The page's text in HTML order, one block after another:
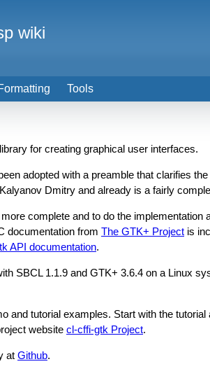
for creating graphical user interfaces.
adopted with a preamble that clarifies
Dmitry and already is a fairly
complete and to do the
documentation from The GTK+ Project is
API documentation.
SBCL 1.1.9 and GTK+ 3.6.4 on a Linux
and tutorial examples. Start with the tutorial
website cl-cffi-gtk Project.
at Github.
Tools
wiki